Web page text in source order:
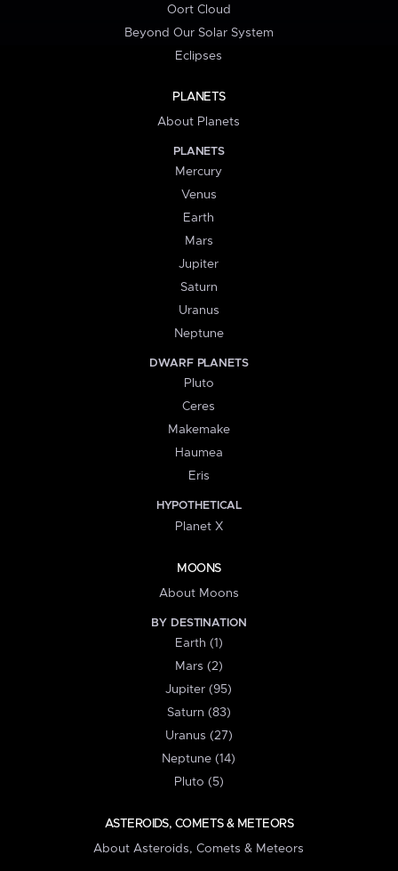
Oort Cloud
Beyond Our Solar System
Eclipses
PLANETS
About Planets
PLANETS
Mercury
Venus
Earth
Mars
Jupiter
Saturn
Uranus
Neptune
DWARF PLANETS
Pluto
Ceres
Makemake
Haumea
Eris
HYPOTHETICAL
Planet X
MOONS
About Moons
BY DESTINATION
Earth (1)
Mars (2)
Jupiter (95)
Saturn (83)
Uranus (27)
Neptune (14)
Pluto (5)
ASTEROIDS, COMETS & METEORS
About Asteroids, Comets & Meteors